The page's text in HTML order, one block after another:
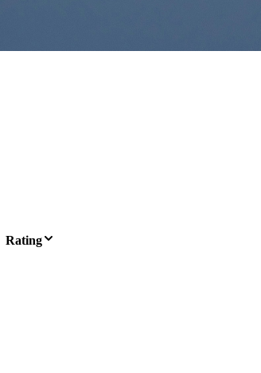
Rating